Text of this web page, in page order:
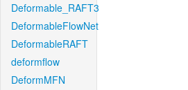
Deformable_RAFT3
DeformableFlowNet
DeformableRAFT
deformflow
DeformMFN